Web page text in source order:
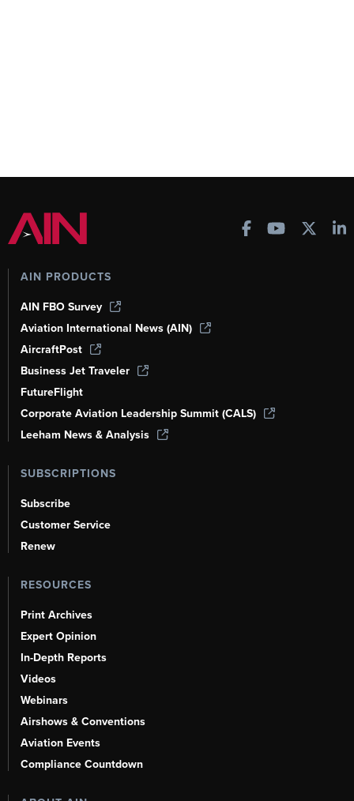
AIN PRODUCTS
AIN FBO Survey
Aviation International News (AIN)
AircraftPost
Business Jet Traveler
FutureFlight
Corporate Aviation Leadership Summit (CALS)
Leeham News & Analysis
SUBSCRIPTIONS
Subscribe
Customer Service
Renew
RESOURCES
Print Archives
Expert Opinion
In-Depth Reports
Videos
Webinars
Airshows & Conventions
Aviation Events
Compliance Countdown